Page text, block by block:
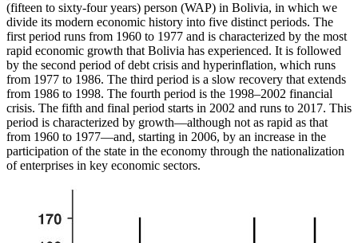
(fifteen to sixty-four years) person (WAP) in Bolivia, in which we
divide its modern economic history into five distinct periods. The
first period runs from 1960 to 1977 and is characterized by the most
rapid economic growth that Bolivia has experienced. It is followed
by the second period of debt crisis and hyperinflation, which runs
from 1977 to 1986. The third period is a slow recovery that extends
from 1986 to 1998. The fourth period is the 1998–2002 financial
crisis. The fifth and final period starts in 2002 and runs to 2017. This
period is characterized by growth—although not as rapid as that
from 1960 to 1977—and, starting in 2006, by an increase in the
participation of the state in the economy through the nationalization
of enterprises in key economic sectors.